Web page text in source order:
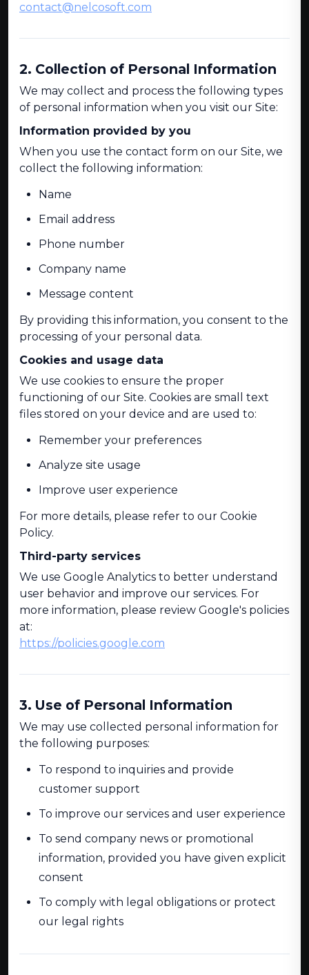
contact@nelcosoft.com
2. Collection of Personal Information
We may collect and process the following types
of personal information when you visit our Site:
Information provided by you
When you use the contact form on our Site, we
collect the following information:
Name
Email address
Phone number
Company name
Message content
By providing this information, you consent to the
processing of your personal data.
Cookies and usage data
We use cookies to ensure the proper
functioning of our Site. Cookies are small text
files stored on your device and are used to:
Remember your preferences
Analyze site usage
Improve user experience
For more details, please refer to our Cookie
Policy.
Third-party services
We use Google Analytics to better understand
user behavior and improve our services. For
more information, please review Google's policies
at:
https://policies.google.com
3. Use of Personal Information
We may use collected personal information for
the following purposes:
To respond to inquiries and provide
customer support
To improve our services and user experience
To send company news or promotional
information, provided you have given explicit
consent
To comply with legal obligations or protect
our legal rights